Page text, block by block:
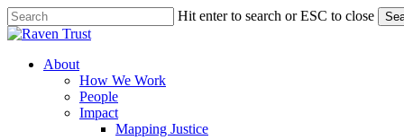
Skip
to
content
Hit enter to search or ESC to close
Close
search
Menu
About
How We Work
People
Impact
Mapping Justice